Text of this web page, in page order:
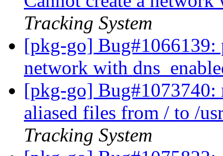
Tracking System
[pkg-go] Bug#1066139:
network with
[pkg-go] Bug#1073740:
aliased files from / to /
Tracking System